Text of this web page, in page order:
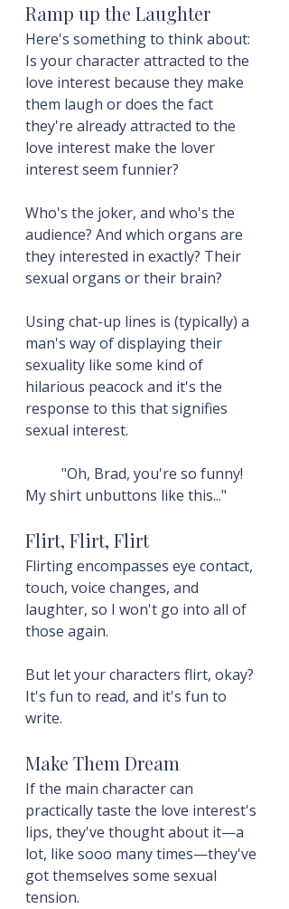
Ramp up the Laughter
Here's something to think about:
Is your character attracted to the
love interest because they make
them laugh or does the fact
they're already attracted to the
love interest make the lover
interest seem funnier?
Who's the joker, and who's the
audience? And which organs are
they interested in exactly? Their
sexual organs or their brain?
Using chat-up lines is (typically) a
man's way of displaying their
sexuality like some kind of
hilarious peacock and it's the
response to this that signifies
sexual interest.
My shirt unbuttons like this..."
Flirt, Flirt, Flirt
Flirting encompasses eye contact,
touch, voice changes, and
laughter, so I won't go into all of
those again.
But let your characters flirt, okay?
It's fun to read, and it's fun to
write.
Make Them Dream
If the main character can
practically taste the love interest's
lips, they've thought about it—a
lot, like sooo many times—they've
got themselves some sexual
tension.